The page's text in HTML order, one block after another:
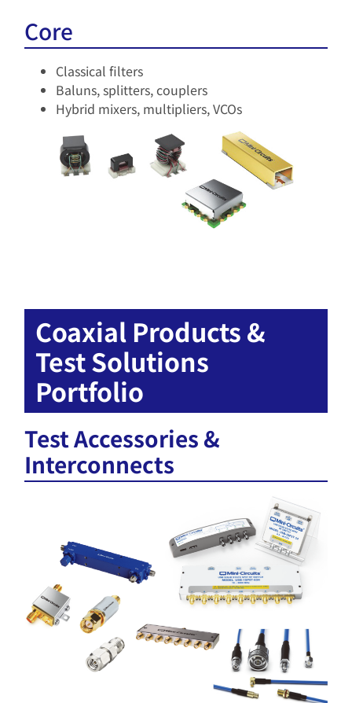
Core
Classical filters
Baluns, splitters, couplers
Hybrid mixers, multipliers, VCOs
Coaxial Products &
Test Solutions
Portfolio
Test Accessories &
Interconnects